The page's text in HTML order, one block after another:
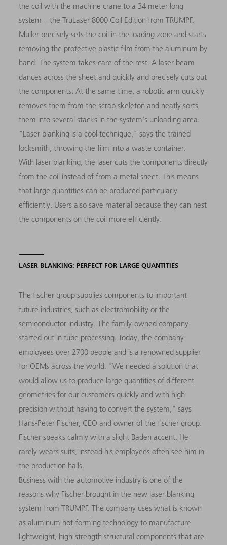
the coil with the machine crane to a 34 meter long
system – the TruLaser 8000 Coil Edition from TRUMPF.
Müller precisely sets the coil in the loading zone and starts
removing the protective plastic film from the aluminum by
hand. The system takes care of the rest. A laser beam
dances across the sheet and quickly and precisely cuts out
the components. At the same time, a robotic arm quickly
removes them from the scrap skeleton and neatly sorts
them into several stacks in the system's unloading area.
"Laser blanking is a cool technique," says the trained
locksmith, throwing the film into a waste container.
With laser blanking, the laser cuts the components directly
from the coil instead of from a metal sheet. This means
that large quantities can be produced particularly
efficiently. Users also save material because they can nest
the components on the coil more efficiently.
LASER BLANKING: PERFECT FOR LARGE QUANTITIES
The fischer group supplies components to important
future industries, such as electromobility or the
semiconductor industry. The family-owned company
started out in tube processing. Today, the company
employees over 2700 people and is a renowned supplier
for OEMs across the world. "We needed a solution that
would allow us to produce large quantities of different
geometries for our customers quickly and with high
precision without having to convert the system," says
Hans-Peter Fischer, CEO and owner of the fischer group.
Fischer speaks calmly with a slight Baden accent. He
rarely wears suits, instead his employees often see him in
the production halls.
Business with the automotive industry is one of the
reasons why Fischer brought in the new laser blanking
system from TRUMPF. The company uses what is known
as aluminum hot-forming technology to manufacture
lightweight, high-strength structural components that are